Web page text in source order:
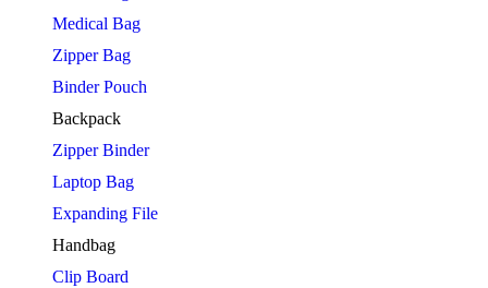
Medical Bag
Zipper Bag
Binder Pouch
Backpack
Zipper Binder
Laptop Bag
Expanding File
Handbag
Clip Board